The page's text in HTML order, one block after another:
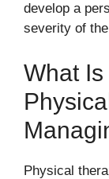
develop a
severity of
What
Physical